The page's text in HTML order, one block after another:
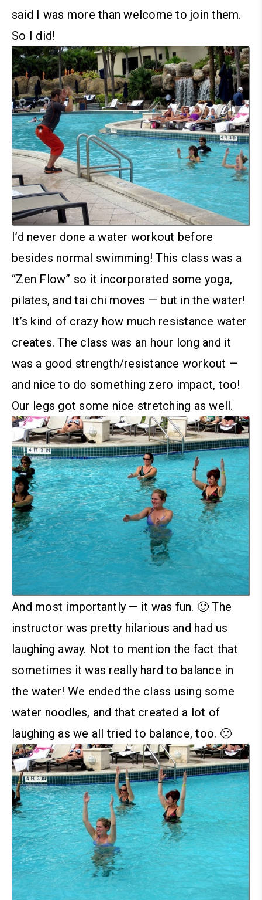
said I was more than welcome to join them.
So I did!
I’d never done a water workout before
besides normal swimming! This class was a
“Zen Flow” so it incorporated some yoga,
pilates, and tai chi moves — but in the water!
It’s kind of crazy how much resistance water
creates.The class was an hour long and it
was a good strength/resistance workout —
and nice to do something zero impact, too!
Our legs got some nice stretching as well.
And most importantly — it was fun. 🙂 The
instructor was pretty hilarious and had us
laughing away. Not to mention the fact that
sometimes it was really hard to balance in
the water! We ended the class using some
water noodles, and that created a lot of
laughing as we all tried to balance, too. 🙂